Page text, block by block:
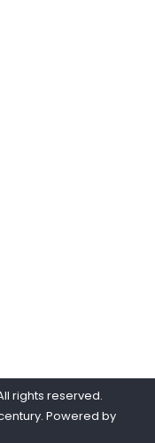
rights reserved.
. Powered by